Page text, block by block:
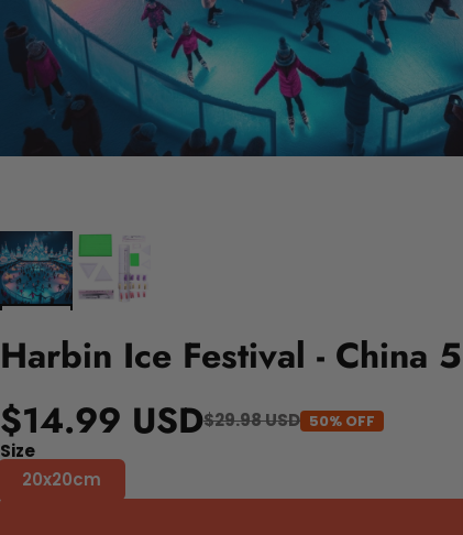
Harbin Ice Festival - China
$14.99 USD$29.98 USD 50% OFF
Size
20x20cm